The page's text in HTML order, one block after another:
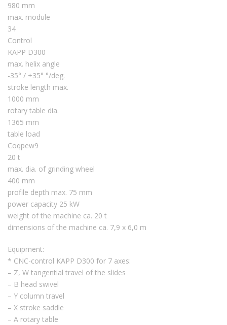
980 mm
max. module
34
Control
KAPP D300
max. helix angle
-35° / +35° °/deg.
stroke length max.
1000 mm
rotary table dia.
1365 mm
table load
Coqpew9
20 t
max. dia. of grinding wheel
400 mm
profile depth max. 75 mm
power capacity 25 kW
weight of the machine ca. 20 t
dimensions of the machine ca. 7,9 x 6,0 m
Equipment:
* CNC-control KAPP D300 for 7 axes:
– Z, W tangential travel of the slides
– B head swivel
– Y column travel
– X stroke saddle
– A rotary table